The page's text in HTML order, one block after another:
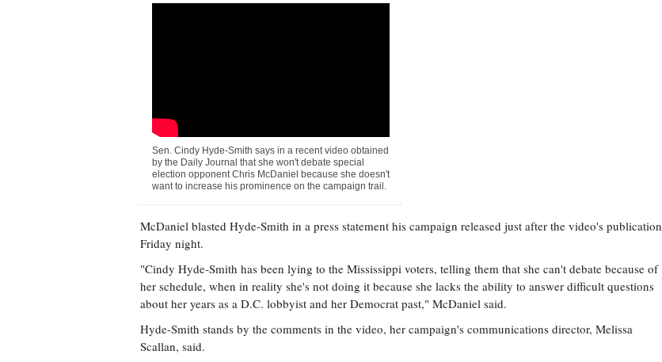
Sen. Cindy Hyde-Smith says in a recent video obtained
by the Daily Journal that she won't debate special
election opponent Chris McDaniel because she doesn't
want to increase his prominence on the campaign trail.
McDaniel blasted Hyde-Smith in a press statement his campaign released just after the video's publication
Friday night.
"Cindy Hyde-Smith has been lying to the Mississippi voters, telling them that she can't debate because of
her schedule, when in reality she's not doing it because she lacks the ability to answer difficult questions
about her years as a D.C. lobbyist and her Democrat past," McDaniel said.
Hyde-Smith stands by the comments in the video, her campaign's communications director, Melissa
Scallan, said.